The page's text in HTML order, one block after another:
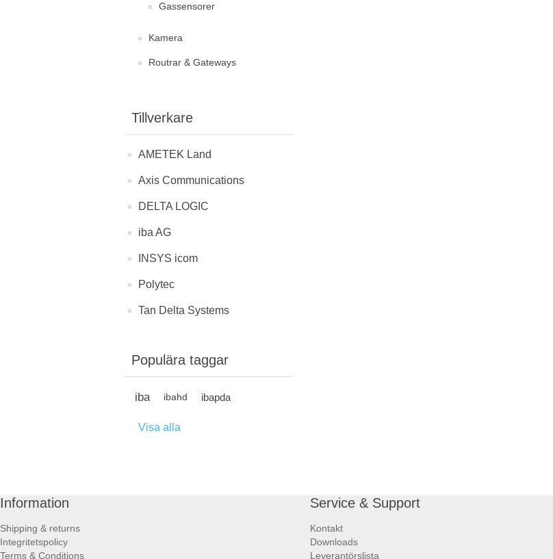
Gassensorer
Kamera
Routrar & Gateways
Tillverkare
AMETEK Land
Axis Communications
DELTA LOGIC
iba AG
INSYS icom
Polytec
Tan Delta Systems
Populära taggar
iba ibahd ibapda
Visa alla
Information
Shipping & returns
Integritetspolicy
Terms & Conditions
Service & Support
Kontakt
Downloads
Leverantörslista